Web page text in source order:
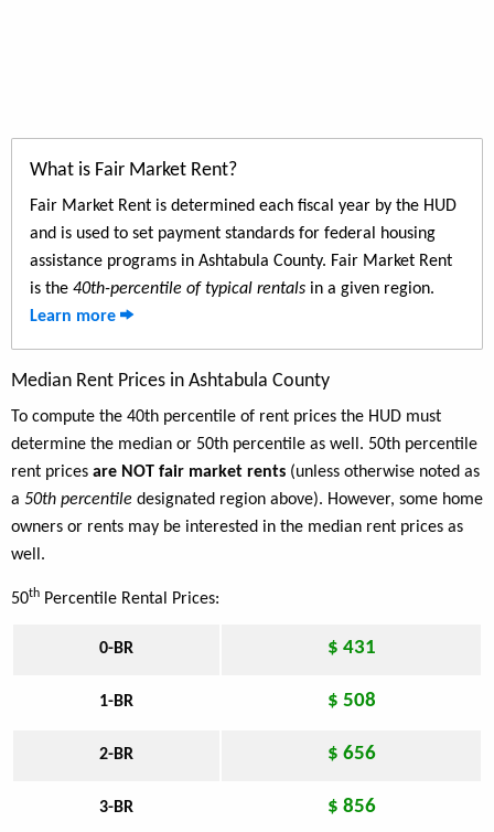
What is Fair Market Rent?
Fair Market Rent is determined each fiscal year by the HUD
and is used to set payment standards for federal housing
assistance programs in Ashtabula County. Fair Market Rent
is the 40th-percentile of typical rentals in a given region.
Learn more
Median Rent Prices in Ashtabula County
To compute the 40th percentile of rent prices the HUD must
determine the median or 50th percentile as well. 50th percentile
rent prices are NOT fair market rents (unless otherwise noted as
a 50th percentile designated region above). However, some home
owners or rents may be interested in the median rent prices as
well.
50th Percentile Rental Prices:
0-BR $ 431
1-BR $ 508
2-BR $ 656
3-BR $ 856